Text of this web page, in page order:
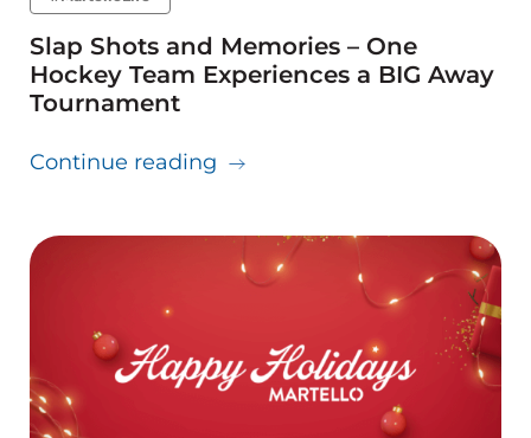
Slap Shots and Memories – One
Hockey Team Experiences a BIG Away
Tournament
Continue reading about Slap Shots and